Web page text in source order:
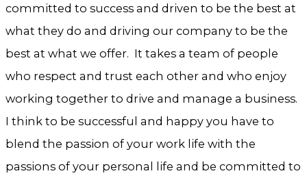
committed to success and driven to be the best at
what they do and driving our company to be the
best at what we offer. It takes a team of people
who respect and trust each other and who enjoy
working together to drive and manage a business.
I think to be successful and happy you have to
blend the passion of your work life with the
passions of your personal life and be committed to